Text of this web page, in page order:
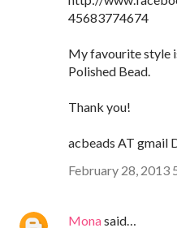
45683774674
My favourite style
Polished Bead.
Thank you!
acbeads AT gmail
February 28, 2013
Monasaid…